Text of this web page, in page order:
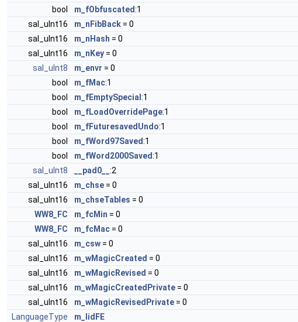
bool
m_fObfuscated:1
sal_uInt16
m_nFibBack = 0
sal_uInt16
m_nHash = 0
sal_uInt16
m_nKey = 0
sal_uInt8
m_envr = 0
bool
m_fMac:1
bool
m_fEmptySpecial :1
bool
m_fLoadOverridePage:1
bool
m_fFuturesavedUndo:1
bool
m_fWord97Saved:1
bool
m_fWord2000Saved:1
sal_uInt8
__pad0__ :2
sal_uInt16
m_chse = 0
sal_uInt16
m_chseTables = 0
WW8_FC
m_fcMin = 0
WW8_FC
m_fcMac = 0
sal_uInt16
m_csw = 0
sal_uInt16
m_wMagicCreated = 0
sal_uInt16
m_wMagicRevised = 0
sal_uInt16
m_wMagicCreatedPrivate = 0
sal_uInt16
m_wMagicRevisedPrivate = 0
LanguageType
m_lidFE